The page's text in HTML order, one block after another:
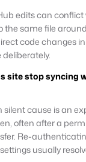
edits can conflict
the same file
code changes
site stop syncing
cause is an
often after a
Re-
usually